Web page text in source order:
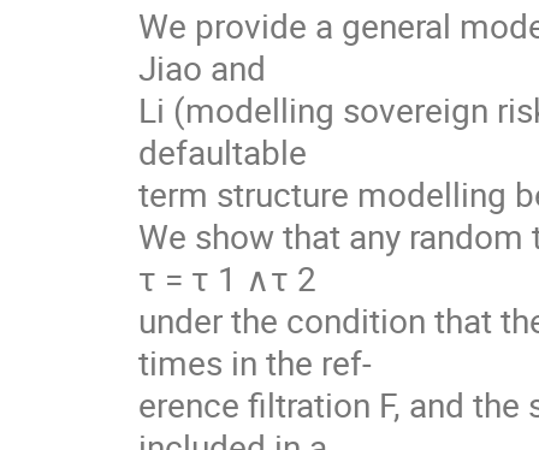
We provide a general
Jiao and
Li (modelling sovereign
defaultable
term structure modelling
We show that any
τ = τ 1 ∧τ 2
under the condition that
times in the ref-
erence filtration F, and